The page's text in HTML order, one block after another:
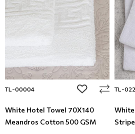
TL-00004 add to wishlist
White Hotel Towel 70X140
Meandros Cotton 500 GSM
TL-